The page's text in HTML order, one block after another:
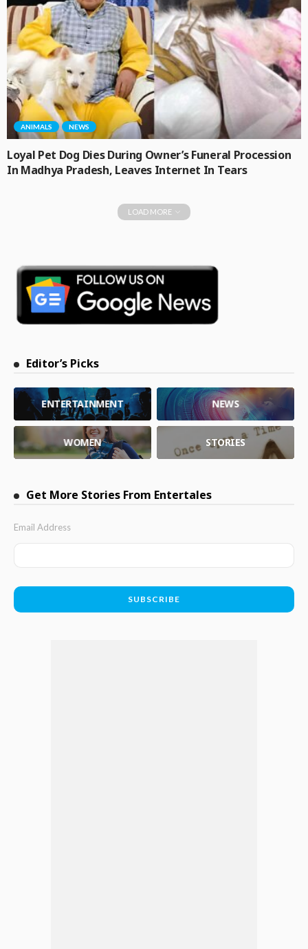
ANIMALS NEWS
Loyal Pet Dog Dies During Owner’s Funeral Procession
In Madhya Pradesh, Leaves Internet In Tears
LOAD MORE
Editor’s Picks
ENTERTAINMENT NEWS
WOMEN STORIES
Get More Stories From Entertales
Email Address